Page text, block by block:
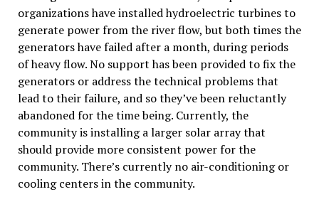
organizations have installed hydroelectric turbines to
generate power from the river flow, but both times the
generators have failed after a month, during periods
of heavy flow. No support has been provided to fix the
generators or address the technical problems that
lead to their failure, and so they’ve been reluctantly
abandoned for the time being. Currently, the
community is installing a larger solar array that
should provide more consistent power for the
community. There’s currently no air-conditioning or
cooling centers in the community.